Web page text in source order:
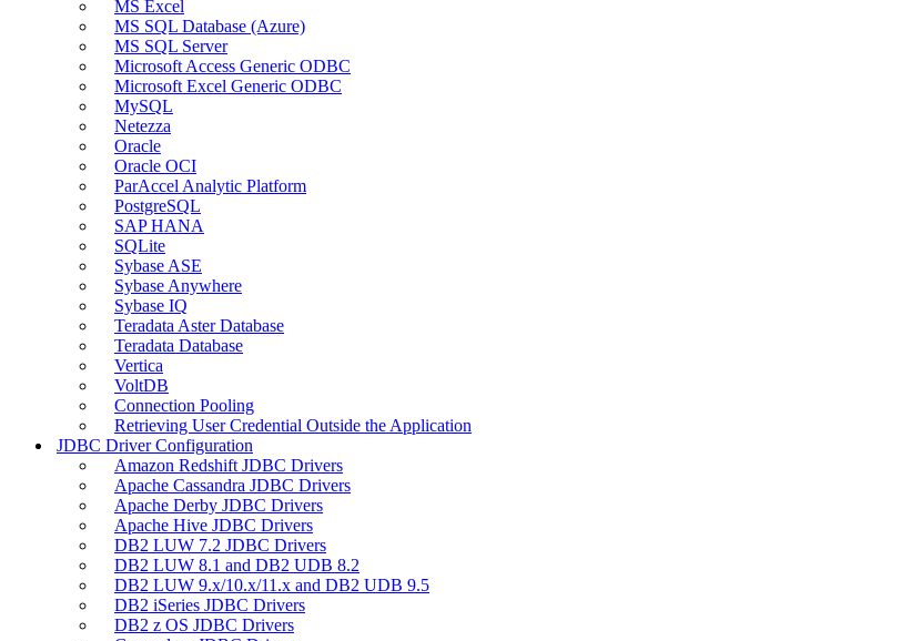
MS Excel
MS SQL Database (Azure)
MS SQL Server
Microsoft Access Generic ODBC
Microsoft Excel Generic ODBC
MySQL
Netezza
Oracle
Oracle OCI
ParAccel Analytic Platform
PostgreSQL
SAP HANA
SQLite
Sybase ASE
Sybase Anywhere
Sybase IQ
Teradata Aster Database
Teradata Database
Vertica
VoltDB
Connection Pooling
Retrieving User Credential Outside the Application
JDBC Driver Configuration
Amazon Redshift JDBC Drivers
Apache Cassandra JDBC Drivers
Apache Derby JDBC Drivers
Apache Hive JDBC Drivers
DB2 LUW 7.2 JDBC Drivers
DB2 LUW 8.1 and DB2 UDB 8.2
DB2 LUW 9.x/10.x/11.x and DB2 UDB 9.5
DB2 iSeries JDBC Drivers
DB2 z OS JDBC Drivers